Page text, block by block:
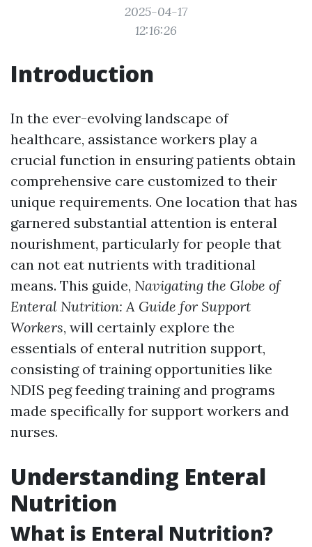
2025-04-17
12:16:26
Introduction
In the ever-evolving landscape of
healthcare, assistance workers play a
crucial function in ensuring patients obtain
comprehensive care customized to their
unique requirements. One location that has
garnered substantial attention is enteral
nourishment, particularly for people that
can not eat nutrients with traditional
means. This guide, Navigating the Globe of
Enteral Nutrition: A Guide for Support
Workers, will certainly explore the
essentials of enteral nutrition support,
consisting of training opportunities like
NDIS peg feeding training and programs
made specifically for support workers and
nurses.
Understanding Enteral
Nutrition
What is Enteral Nutrition?